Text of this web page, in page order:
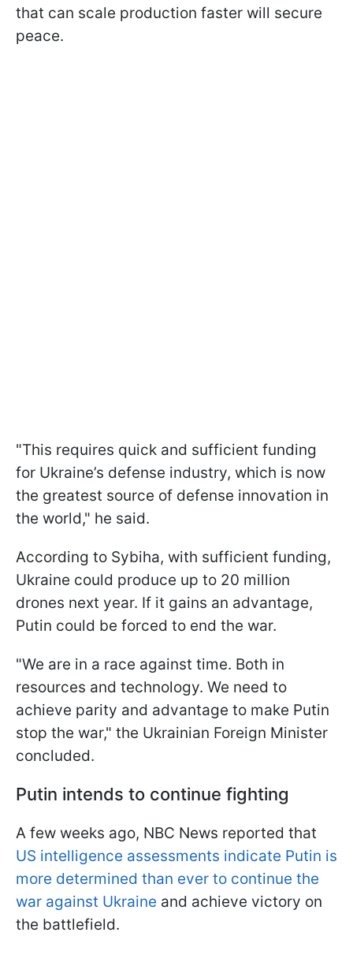
that can scale production faster will secure
peace.
"This requires quick and sufficient funding
for Ukraine’s defense industry, which is now
the greatest source of defense innovation in
the world," he said.
According to Sybiha, with sufficient funding,
Ukraine could produce up to 20 million
drones next year. If it gains an advantage,
Putin could be forced to end the war.
"We are in a race against time. Both in
resources and technology. We need to
achieve parity and advantage to make Putin
stop the war," the Ukrainian Foreign Minister
concluded.
Putin intends to continue fighting
A few weeks ago, NBC News reported that
US intelligence assessments indicate Putin is
more determined than ever to continue the
war against Ukraine and achieve victory on
the battlefield.